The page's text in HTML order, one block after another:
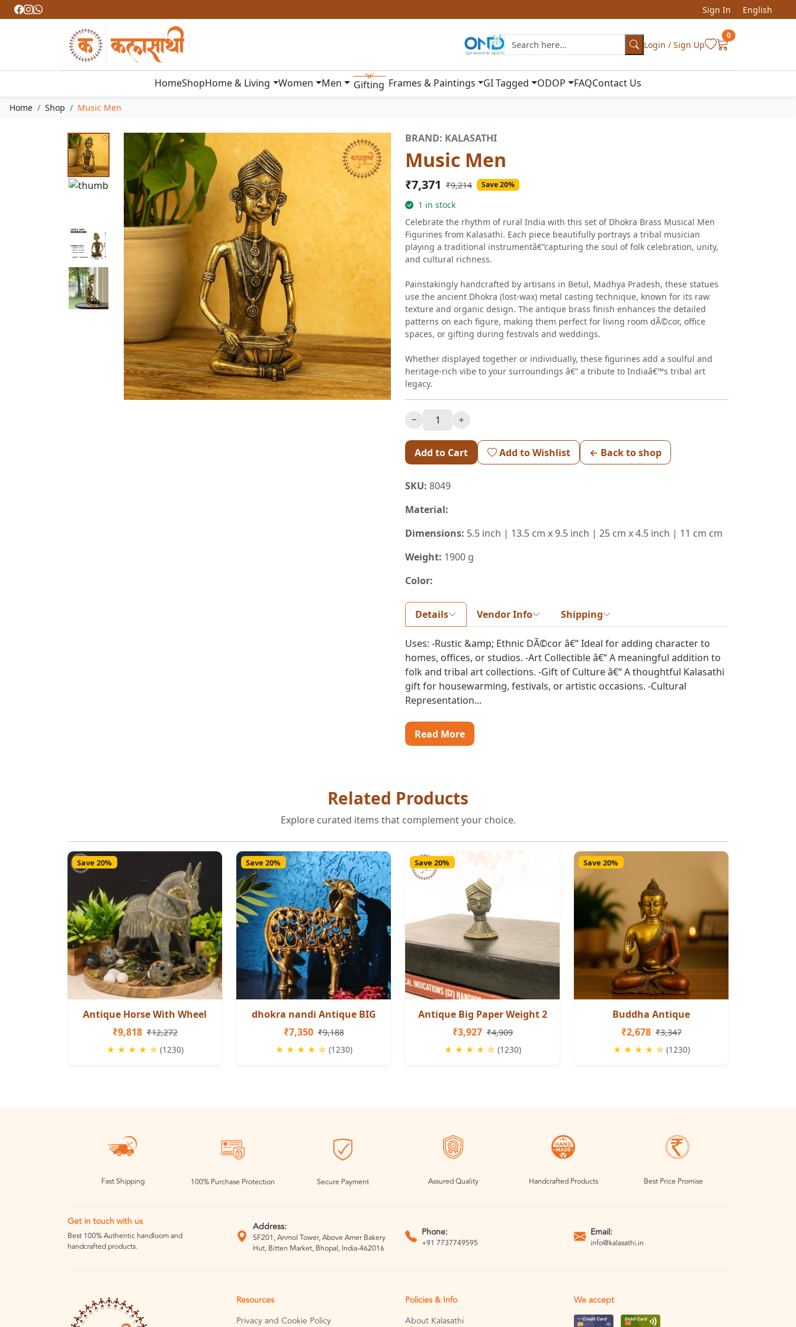
Sign In English
Login / Sign Up
0
HomeShopHome & Living Women Men Gifting Frames & Paintings GI Tagged ODOP FAQContact Us
Home Shop Music Men
BRAND: KALASATHI
Music Men
₹7,371 ₹9,214 Save 20%
1 in stock
Celebrate the rhythm of rural India with this set of Dhokra Brass Musical Men
Figurines from Kalasathi. Each piece beautifully portrays a tribal musician
playing a traditional instrumentâ€”capturing the soul of folk celebration, unity,
and cultural richness.
Painstakingly handcrafted by artisans in Betul, Madhya Pradesh, these statues
use the ancient Dhokra (lost-wax) metal casting technique, known for its raw
texture and organic design. The antique brass finish enhances the detailed
patterns on each figure, making them perfect for living room dÃ©cor, office
spaces, or gifting during festivals and weddings.
Whether displayed together or individually, these figurines add a soulful and
heritage-rich vibe to your surroundings â€” a tribute to Indiaâ€™s tribal art
legacy.
Add to Cart Add to Wishlist ← Back to shop
SKU: 8049
Material:
Dimensions: 5.5 inch | 13.5 cm x 9.5 inch | 25 cm x 4.5 inch | 11 cm cm
Weight: 1900 g
Color:
Details Vendor Info Shipping
Uses: -Rustic &amp; Ethnic DÃ©cor â€“ Ideal for adding character to
homes, offices, or studios. -Art Collectible â€“ A meaningful addition to
folk and tribal art collections. -Gift of Culture â€“ A thoughtful Kalasathi
gift for housewarming, festivals, or artistic occasions. -Cultural
Representation...
Read More
Related Products
Explore curated items that complement your choice.
Save 20%
Antique Horse With Wheel
₹9,818 ₹12,272
★ ★ ★ ★ ☆ (1230)
Save 20%
dhokra nandi Antique BIG
₹7,350 ₹9,188
★ ★ ★ ★ ☆ (1230)
Save 20%
Antique Big Paper Weight 2
₹3,927 ₹4,909
★ ★ ★ ★ ☆ (1230)
Save 20%
Buddha Antique
₹2,678 ₹3,347
★ ★ ★ ★ ☆ (1230)
Fast Shipping 100% Purchase Protection Secure Payment Assured Quality Handcrafted Products Best Price Promise
Get in touch with us
Best 100% Authentic handloom and
handcrafted products.
Address:
SF201, Anmol Tower, Above Amer Bakery
Hut, Bitten Market, Bhopal, India-462016
Phone:
+91 7737749595
Email:
info@kalasathi.in
Resources
Privacy and Cookie Policy
Policies & Info
About Kalasathi
We accept